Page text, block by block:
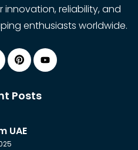
innovation, reliability, and
enthusiasts worldwide.
Posts
UAE